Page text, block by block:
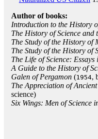
Author of books:
Introduction to the History
The History of Science and
The Study of the History of
The Study of the History of
The Life of Science:
A Guide to the History of
Galen of Pergamon (1954,
The Appreciation of
science)
Six Wings: Men of Science